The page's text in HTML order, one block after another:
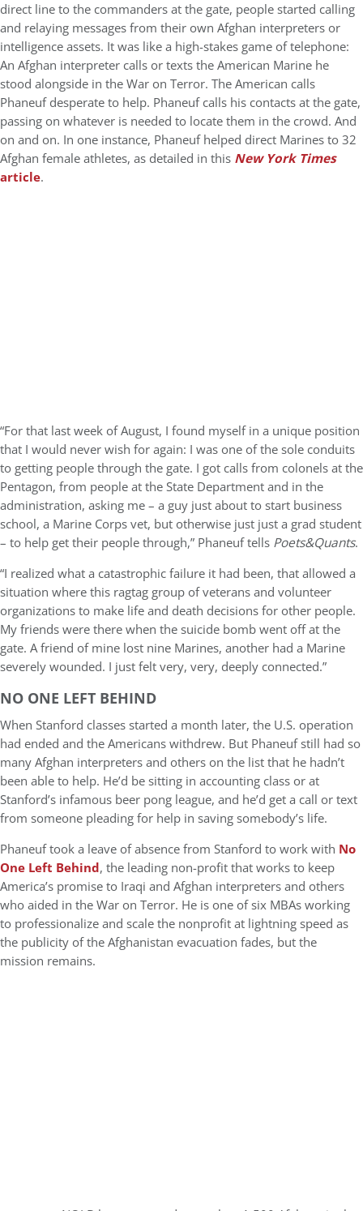
direct line to the commanders at the gate, people started calling
and relaying messages from their own Afghan interpreters or
intelligence assets. It was like a high-stakes game of telephone:
An Afghan interpreter calls or texts the American Marine he
stood alongside in the War on Terror. The American calls
Phaneuf desperate to help. Phaneuf calls his contacts at the gate,
passing on whatever is needed to locate them in the crowd. And
on and on. In one instance, Phaneuf helped direct Marines to 32
Afghan female athletes, as detailed in this New York Times
article.
“For that last week of August, I found myself in a unique position
that I would never wish for again: I was one of the sole conduits
to getting people through the gate. I got calls from colonels at the
Pentagon, from people at the State Department and in the
administration, asking me– a guy just about to start business
school, a Marine Corps vet, but otherwise just just a grad student
– to help get their people through,” Phaneuf tells Poets&Quants.
“I realized what a catastrophic failure it had been, that allowed a
situation where this ragtag group of veterans and volunteer
organizations to make life and death decisions for other people.
My friends were there when the suicide bomb went off at the
gate. A friend of mine lost nine Marines, another had a Marine
severely wounded. I just felt very, very, deeply connected.”
NO ONE LEFT BEHIND
When Stanford classes started a month later, the U.S. operation
had ended and the Americans withdrew. But Phaneuf still had so
many Afghan interpreters and others on the list that he hadn’t
been able to help. He’d be sitting in accounting class or at
Stanford’s infamous beer pong league, and he’d get a call or text
from someone pleading for help in saving somebody’s life.
Phaneuf took a leave of absence from Stanford to work with No
One Left Behind, the leading non-profit that works to keep
America’s promise to Iraqi and Afghan interpreters and others
who aided in the War on Terror. He is one of six MBAs working
to professionalize and scale the nonprofit at lightning speed as
the publicity of the Afghanistan evacuation fades, but the
mission remains.